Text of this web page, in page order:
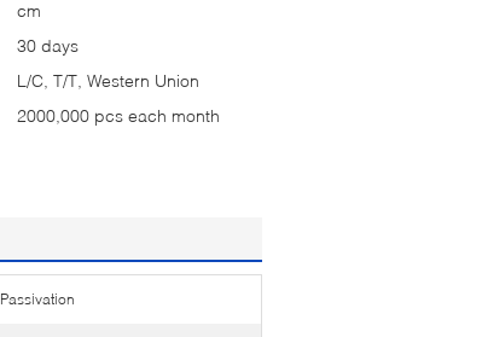
cm
30 days
L/C, T/T, Western Union
2000,000 pcs each month
Passivation